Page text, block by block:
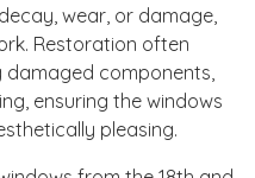
wear, or damage,
Restoration often
components,
ensuring the windows
pleasing.